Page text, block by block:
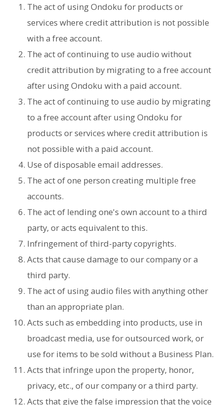
The act of using Ondoku for products or
services where credit attribution is not possible
with a free account.
The act of continuing to use audio without
credit attribution by migrating to a free account
after using Ondoku with a paid account.
The act of continuing to use audio by migrating
to a free account after using Ondoku for
products or services where credit attribution is
not possible with a paid account.
Use of disposable email addresses.
The act of one person creating multiple free
accounts.
The act of lending one's own account to a third
party, or acts equivalent to this.
Infringement of third-party copyrights.
Acts that cause damage to our company or a
third party.
The act of using audio files with anything other
than an appropriate plan.
Acts such as embedding into products, use in
broadcast media, use for outsourced work, or
use for items to be sold without a Business Plan.
Acts that infringe upon the property, honor,
privacy, etc., of our company or a third party.
Acts that give the false impression that the voice